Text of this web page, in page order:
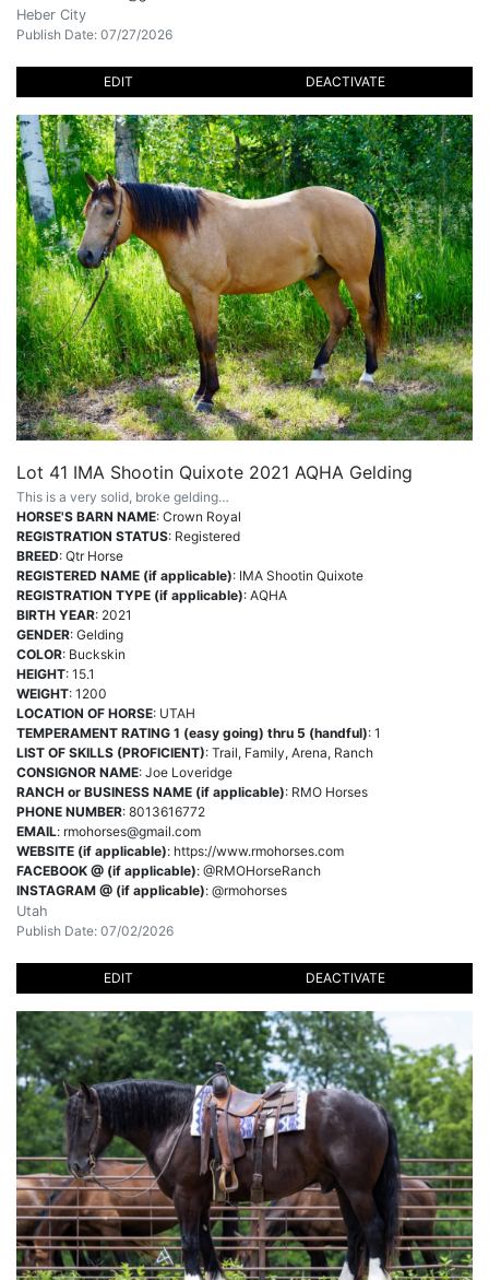
Heber City
Publish Date: 07/27/2026
EDIT DEACTIVATE
Lot 41 IMA Shootin Quixote 2021 AQHA Gelding
This is a very solid, broke gelding…
HORSE'S BARN NAME: Crown Royal
REGISTRATION STATUS: Registered
BREED: Qtr Horse
REGISTERED NAME (if applicable): IMA Shootin Quixote
REGISTRATION TYPE (if applicable): AQHA
BIRTH YEAR: 2021
GENDER: Gelding
COLOR: Buckskin
HEIGHT: 15.1
WEIGHT: 1200
LOCATION OF HORSE: UTAH
TEMPERAMENT RATING 1 (easy going) thru 5 (handful): 1
LIST OF SKILLS (PROFICIENT): Trail, Family, Arena, Ranch
CONSIGNOR NAME: Joe Loveridge
RANCH or BUSINESS NAME (if applicable): RMO Horses
PHONE NUMBER: 8013616772
EMAIL: rmohorses@gmail.com
WEBSITE (if applicable): https://www.rmohorses.com
FACEBOOK @ (if applicable): @RMOHorseRanch
INSTAGRAM @ (if applicable): @rmohorses
Utah
Publish Date: 07/02/2026
EDIT DEACTIVATE